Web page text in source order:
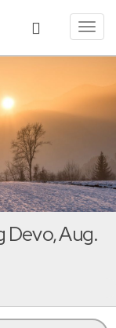
Devo, Aug.